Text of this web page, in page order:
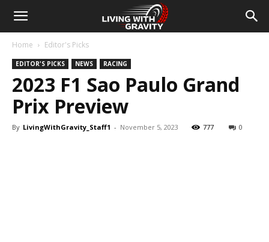
Home Editor's Picks
EDITOR'S PICKS NEWS RACING
2023 F1 Sao Paulo Grand
Prix Preview
By LivingWithGravity_Staff1 - November 5, 2023 777 0